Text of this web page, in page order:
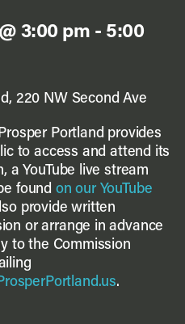
3:00 pm - 5:00
220 NW Second Ave
Portland provides
to access and attend its
a YouTube live stream
found on our YouTube
provide written
or arrange in advance
to the Commission
.